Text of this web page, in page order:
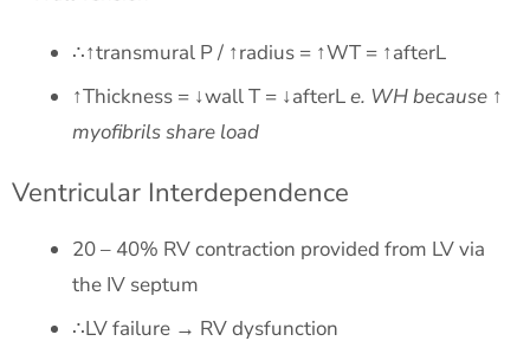
∴↑transmural P / ↑radius = ↑WT = ↑afterL
↑Thickness = ↓wall T = ↓afterLe. WH because ↑
myofibrils share load
Ventricular Interdependence
20 – 40% RV contraction provided from LV via
the IV septum
∴LV failure → RV dysfunction